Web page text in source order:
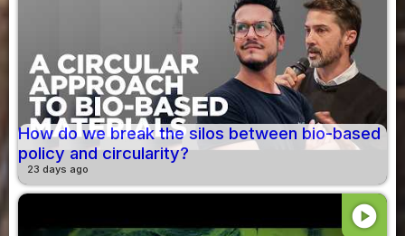
How do we break the silos between bio-based
policy and circularity?
23 days ago
play_circle